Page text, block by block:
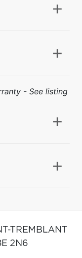
- See listing
TREMBLANT
2N6